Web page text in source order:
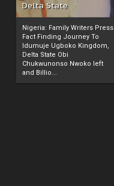
Delta State
Nigeria: Family Writers Press
Fact Finding Journey To
Idumuje Ugboko Kingdom,
Delta State Obi
Chukwunonso Nwoko left
and Billio...